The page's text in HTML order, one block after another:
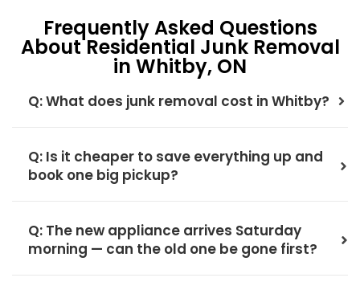
Frequently Asked Questions
About Residential Junk Removal
in Whitby, ON
Q: What does junk removal cost in Whitby?
Q: Is it cheaper to save everything up and
book one big pickup?
Q: The new appliance arrives Saturday
morning — can the old one be gone first?